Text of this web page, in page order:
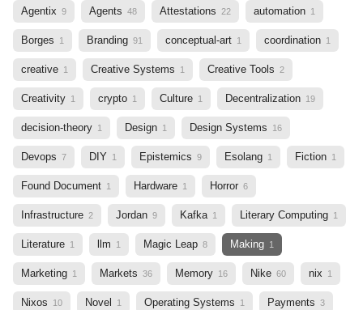
Agentix 9 Agents 48 Attestations 22 automation 1
Borges 1 Branding 91 conceptual-art 1 coordination 1
creative 1 Creative Systems 1 Creative Tools 2
Creativity 1 crypto 1 Culture 1 Decentralization 19
decision-theory 1 Design 1 Design Systems 16
Devops 7 DIY 1 Epistemics 9 Esolang 1 Fiction 1
Found Document 1 Hardware 1 Horror 6
Infrastructure 2 Jordan 9 Kafka 1 Literary Computing 1
Literature 1 llm 1 Magic Leap 8 Making 1
Marketing 1 Markets 36 Memory 16 Nike 60 nix 1
Nixos 10 Novel 1 Operating Systems 1 Payments 3